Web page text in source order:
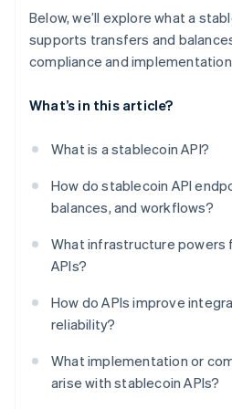
Below, we’ll explore what a
supports transfers and
compliance and
What’s in this article?
What is a stablecoin API?
How do stablecoin API
balances, and workflows?
What infrastructure powers
APIs?
How do APIs improve
reliability?
What implementation or
arise with stablecoin APIs?